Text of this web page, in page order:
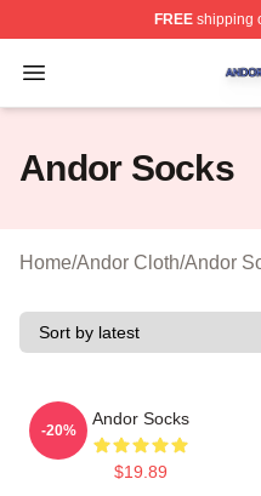
FREEshipping
Open menu
Andor Shop ⚡️
Andor Socks
Home/Andor Cloth/Andor
Andor Socks
$19.89
-20%